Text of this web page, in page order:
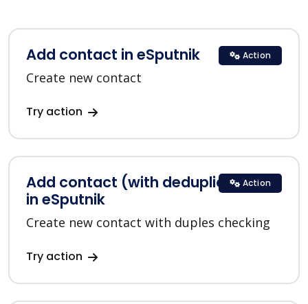
Add contact in eSputnik
Create new contact
Try action
Action
Add contact (with deduplication)
in eSputnik
Create new contact with duples checking
Try action
Action